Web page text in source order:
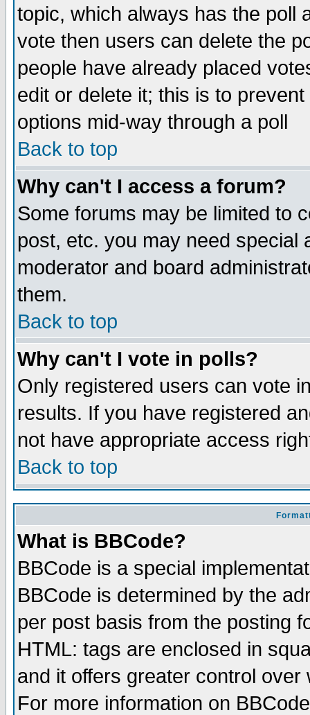
topic, which always has the poll
vote then users can delete the
people have already placed
edit or delete it; this is to
options mid-way through a poll
Back to top
Why can't I access a forum?
Some forums may be limited to
post, etc. you may need special
moderator and board
them.
Back to top
Why can't I vote in polls?
Only registered users can vote
results. If you have registered
not have appropriate access
Back to top
What is BBCode?
BBCode is a special
BBCode is determined by the
per post basis from the posting
HTML: tags are enclosed in
and it offers greater control
For more information on